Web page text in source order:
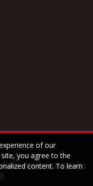
of our
you agree to the
content. To learn